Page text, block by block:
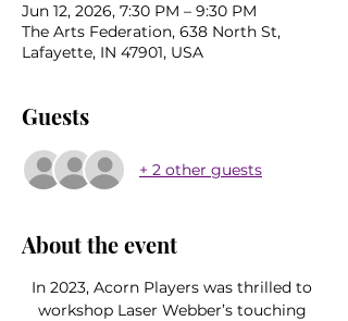
Jun 12, 2026, 7:30 PM – 9:30 PM
The Arts Federation, 638 North St,
Lafayette, IN 47901, USA
Guests
+ 2 other guests
About the event
In 2023, Acorn Players was thrilled to
workshop Laser Webber’s touching